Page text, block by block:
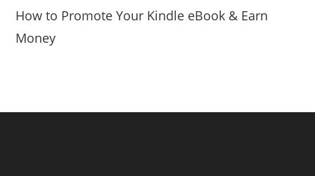
How to Promote Your Kindle eBook & Earn
Money